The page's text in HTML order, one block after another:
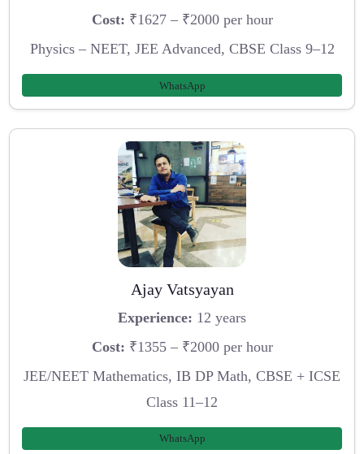
Cost: ₹1627 – ₹2000 per hour
Physics – NEET, JEE Advanced, CBSE Class 9–12
WhatsApp
Ajay Vatsyayan
Experience: 12 years
Cost: ₹1355 – ₹2000 per hour
JEE/NEET Mathematics, IB DP Math, CBSE + ICSE
Class 11–12
WhatsApp